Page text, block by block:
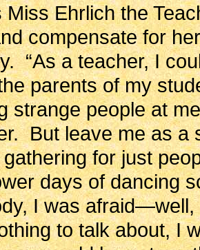
Miss Ehrlich the
compensate for
“As a teacher, I
parents of my
strange people at
But leave me as a
for just
days of dancing
I was
to talk about, I